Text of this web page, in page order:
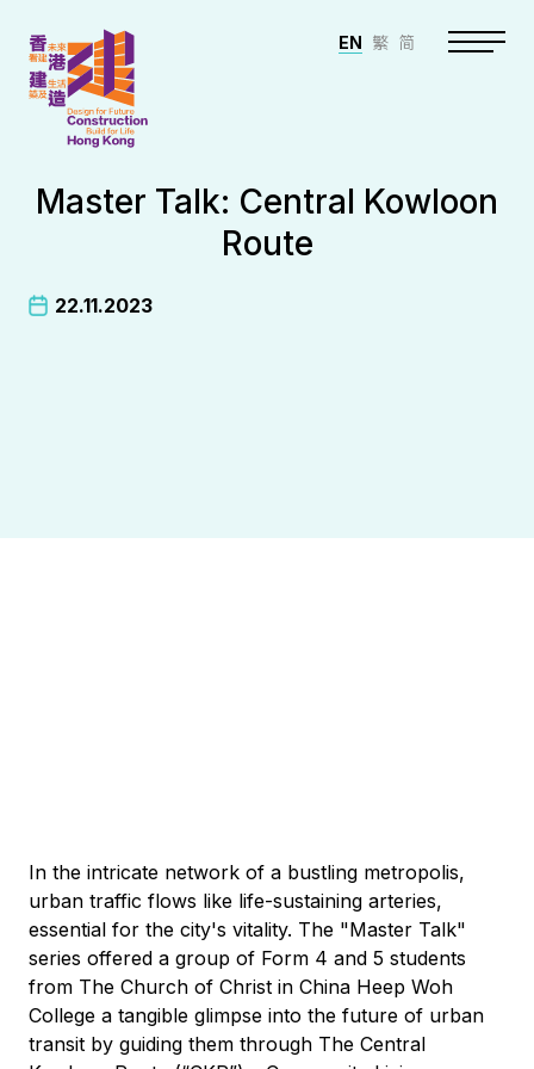
EN 繁 简
Master Talk: Central Kowloon
Route
22.11.2023
In the intricate network of a bustling metropolis,
urban traffic flows like life-sustaining arteries,
essential for the city's vitality. The "Master Talk"
series offered a group of Form 4 and 5 students
from The Church of Christ in China Heep Woh
College a tangible glimpse into the future of urban
transit by guiding them through The Central